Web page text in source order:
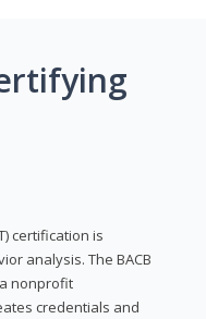
certification is
analysis. The BACB
nonprofit
credentials and